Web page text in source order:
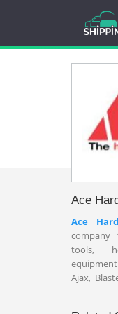
Ace
Ace
tools,
Ajax,